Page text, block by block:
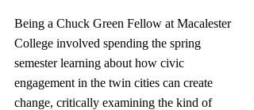
Being a Chuck Green Fellow at Macalester
College involved spending the spring
semester learning about how civic
engagement in the twin cities can create
change, critically examining the kind of